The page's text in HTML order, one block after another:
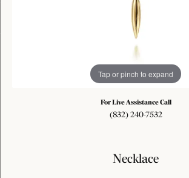
Tap or pinch to expand
For Live Assistance Call
(832) 240-7532
Necklace